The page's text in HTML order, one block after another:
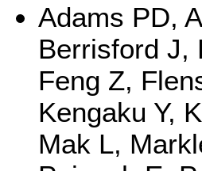
Adams PD,
Berrisford J,
Feng Z,
Kengaku Y,
Mak L,